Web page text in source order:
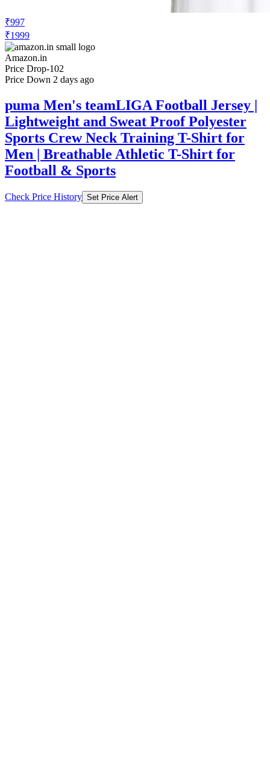
₹997
₹1999
Amazon.in
Price Drop-102
Price Down 2 days ago
puma Men's teamLIGA Football Jersey |
Lightweight and Sweat Proof Polyester
Sports Crew Neck Training T-Shirt for
Men | Breathable Athletic T-Shirt for
Football & Sports
Check Price History Set Price Alert